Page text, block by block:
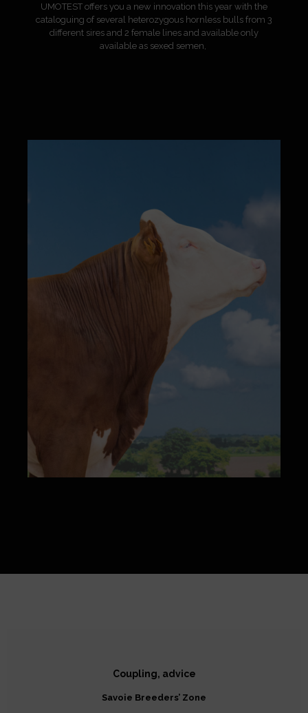
UMOTEST offers you a new innovation this year with the
cataloguing of several heterozygous hornless bulls from 3
different sires and 2 female lines and available only
available as sexed semen,
Coupling, advice
Savoie Breeders’ Zone